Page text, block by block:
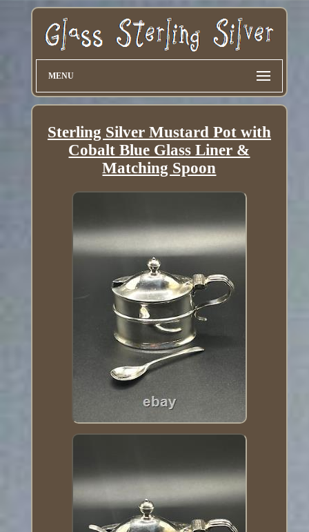
MENU
Sterling Silver Mustard Pot with
Cobalt Blue Glass Liner &
Matching Spoon